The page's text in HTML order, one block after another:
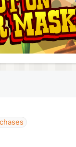
your
Super Luchador
may also